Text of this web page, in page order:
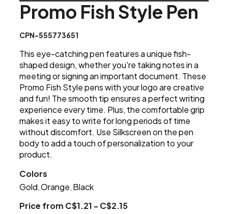
Promo Fish Style Pen
CPN-555773651
This eye-catching pen features a unique fish-
shaped design, whether you're taking notes in a
meeting or signing an important document. These
Promo Fish Style pens with your logo are creative
and fun! The smooth tip ensures a perfect writing
experience every time. Plus, the comfortable grip
makes it easy to write for long periods of time
without discomfort. Use Silkscreen on the pen
body to add a touch of personalization to your
product.
Colors
Gold ,Orange Black
Price from C$1.21 - C$2.15